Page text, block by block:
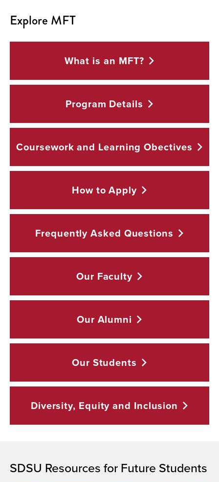
Explore MFT
What is an MFT?
Program Details
Coursework and LearningObectives
How toApply
Frequently Asked Questions
Our Faculty
Our Alumni
Our Students
Diversity, Equity and Inclusion
SDSU Resources for Future Students